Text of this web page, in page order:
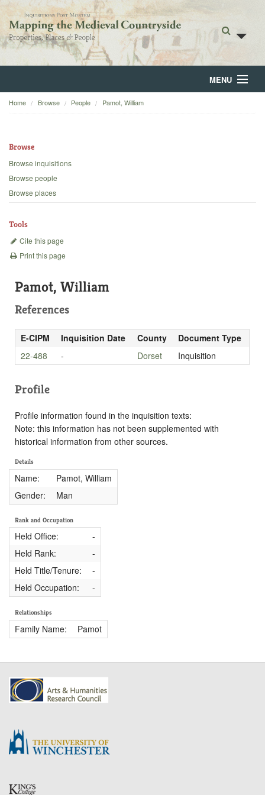
MENU
Home
Backgrounds
Home Browse People Pamot, William
Browse
Browse inquisitions
Browse people
Browse places
Tools
Cite this page
Print this page
Pamot, William
References
E-CIPM Inquisition Date County
Document Type
22-488
- Dorset Inquisition
Profile
Profile information found in the inquisition texts:
Note: this information has not been supplemented with
historical information from other sources.
Details
Name:
Pamot, William
Gender:
Man
Rank and Occupation
Held Office:
-
Held Rank:
-
Held Title/Tenure:
-
Held Occupation:
-
Relationships
Family Name: Pamot